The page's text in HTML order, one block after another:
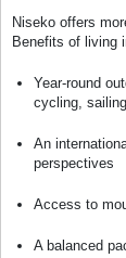
Niseko offers
Benefits of living
Year-round
cycling,
An
perspectives
Access to
A balanced